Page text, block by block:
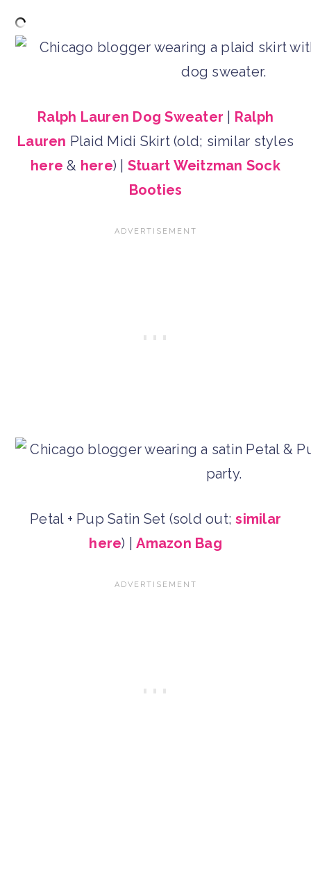
Ralph Lauren Dog Sweater
Ralph
Lauren Plaid Midi Skirt (old; similar styles
here & here) | Stuart Weitzman Sock
Booties
Petal + Pup Satin Set (sold out;similar
here) |Amazon Bag